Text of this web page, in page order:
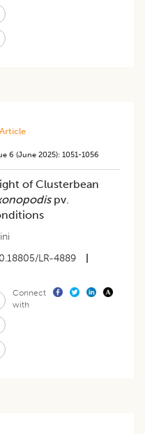
6 (june 2025): 1051-1056
of Clusterbean
pv.
LR-4889
Connect
with